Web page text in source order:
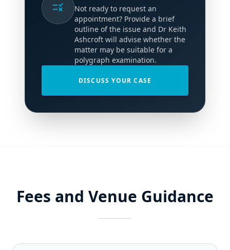
rule
Not ready to request an
appointment? Provide a brief
outline of the issue and Dr Keith
Ashcroft will advise whether the
matter may be suitable for a
polygraph examination.
DISCUSS YOUR CASE
Fees and Venue Guidance